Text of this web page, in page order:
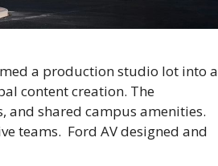
a production studio lot into a
content creation. The
shared campus amenities.
teams. Ford AV designed and